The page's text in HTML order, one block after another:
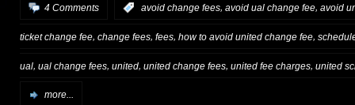
4 Comments avoid change fees, avoid ual change fee, avoid
ticket change fee, change fees, fees, how to avoid united change fee,
ual ual change fees united united change fees united fee charges united
more...